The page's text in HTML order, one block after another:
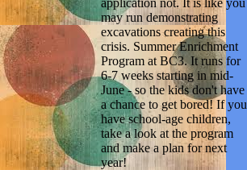
may run demonstrating
excavations creating this
crisis. Summer Enrichment
Program at BC3. It runs for
6-7 weeks starting in mid-
June - so the kids don't have
a chance to get bored! If you
have school-age children,
take a look at the program
and make a plan for next
year!